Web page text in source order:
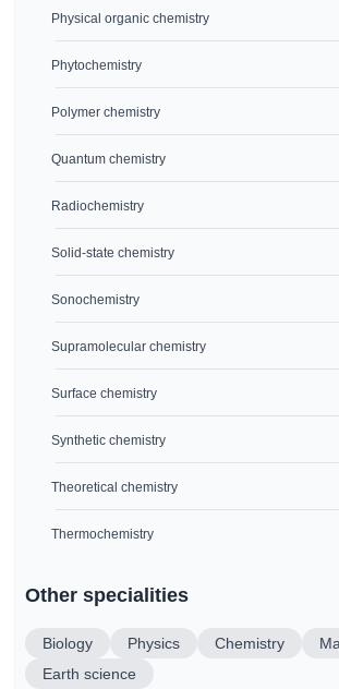
Physical organic chemistry
Phytochemistry
Polymer chemistry
Quantum chemistry
Radiochemistry
Solid-state chemistry
Sonochemistry
Supramolecular chemistry
Surface chemistry
Synthetic chemistry
Theoretical chemistry
Thermochemistry
Other specialities
Biology Physics Chemistry
Earth science